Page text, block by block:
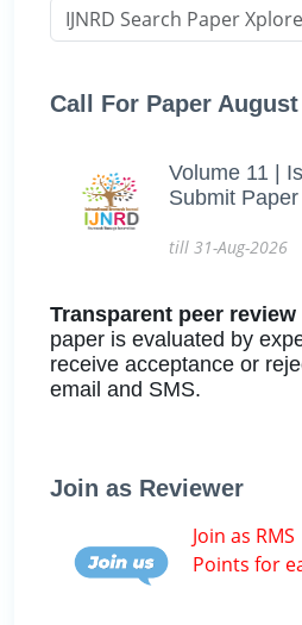
Call For Paper August
Volume 11 |
Submit
till 31-Aug-2026
Transparent peer
paper is evaluated by
receive acceptance or
email and SMS.
Join as Reviewer
Join as
Points for